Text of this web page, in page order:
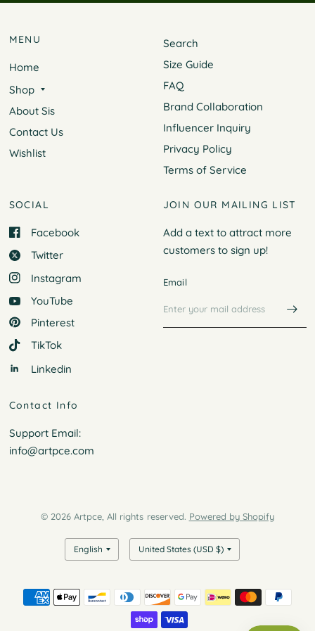
MENU
Home
Shop
About Sis
Contact Us
Wishlist
Search
Size Guide
FAQ
Brand Collaboration
Influencer Inquiry
Privacy Policy
Terms of Service
SOCIAL
Facebook
Twitter
Instagram
YouTube
Pinterest
TikTok
Linkedin
JOIN OUR MAILING LIST
Add a text to attract more
customers to sign up!
Email
Contact Info
Support Email:
info@artpce.com
© 2026 Artpce, All rights reserved. Powered by Shopify